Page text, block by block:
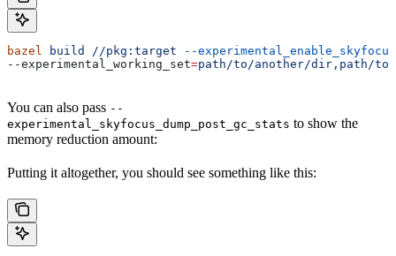
bazel build //pkg:target --experimental_enable_skyfocus
--experimental_working_set=path/to/another/dir,path/
You can also pass --
experimental_skyfocus_dump_post_gc_stats to show the
memory reduction amount:
Putting it altogether, you should see something like this: